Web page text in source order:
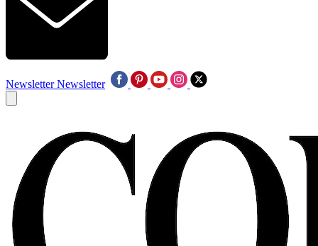
Newsletter Newsletter